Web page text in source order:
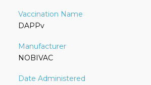
DAPPv
NOBIVAC